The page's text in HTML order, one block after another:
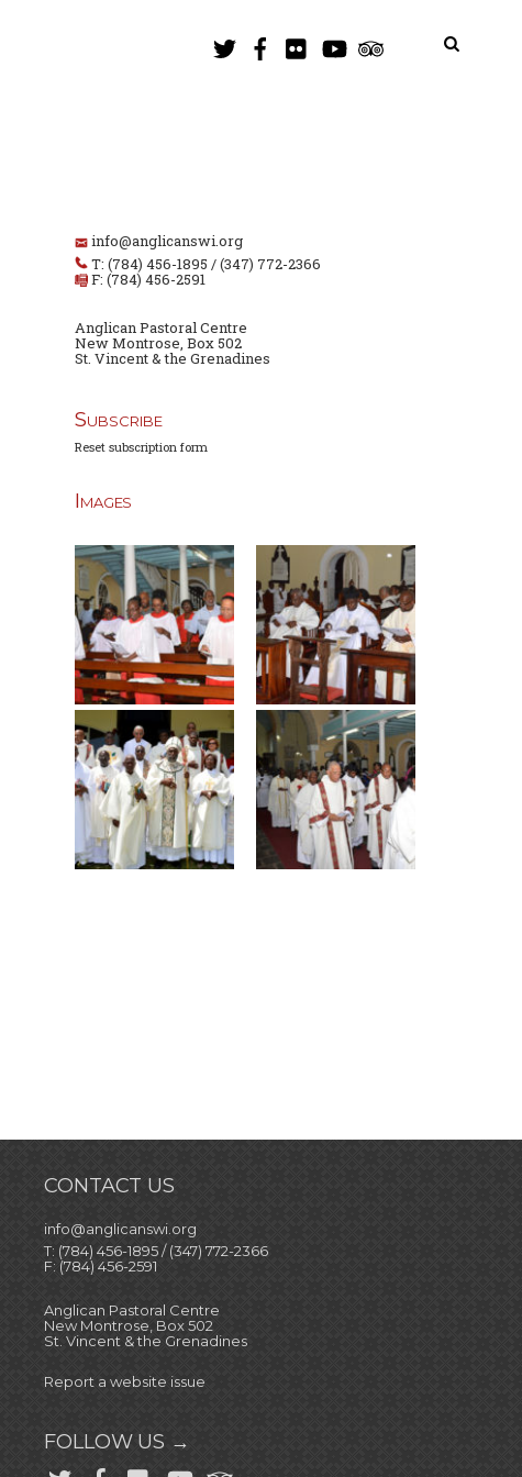
info@anglicanswi.org
T: (784) 456-1895 / (347) 772-2366
F: (784) 456-2591
Anglican Pastoral Centre
New Montrose, Box 502
St. Vincent & the Grenadines
Subscribe
Reset subscription form
Images
CONTACT US
info@anglicanswi.org
T: (784) 456-1895 / (347) 772-2366
F: (784) 456-2591
Anglican Pastoral Centre
New Montrose, Box 502
St. Vincent & the Grenadines
Report a website issue
FOLLOW US →